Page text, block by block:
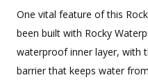
One vital feature of this
been built with Rocky
waterproof inner layer, with
barrier that keeps water